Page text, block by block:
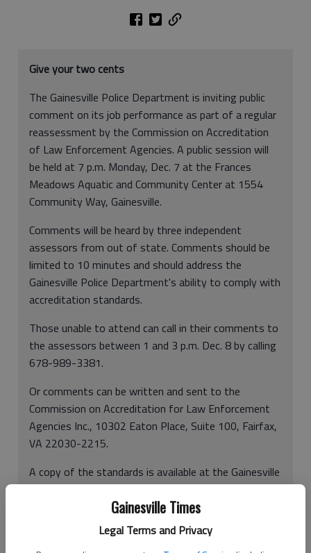
Gainesville Times
Legal Terms and Privacy
Give your two cents
The Gainesville Police Department is inviting public
comment on its job performance as part of a regular
reassessment by the Commission on Accreditation
of Law Enforcement Agencies. A public session will
be held at 7 p.m. Monday, Dec. 7 at the Frances
Meadows Aquatic and Community Center at 1554
Community Way, Gainesville.
Comments will be heard by three independent
assessors from out of state. Comments should be
limited to 10 minutes and should address the
Gainesville Police Department's ability to comply with
accreditation standards.
Those unable to attend can call in their comments to
the assessors between 1 and 3 p.m. Dec. 8 by calling
678-989-3381.
Or comments can be written and sent to the
Commission on Accreditation for Law Enforcement
Agencies Inc., 10302 Eaton Place, Suite 100, Fairfax,
VA 22030-2215.
A copy of the standards is available at the Gainesville
Police Department. For more information, call Lt.
Carol Martin at 770-531-2667 or Sgt. Johnny Ray at
770-297-5423.